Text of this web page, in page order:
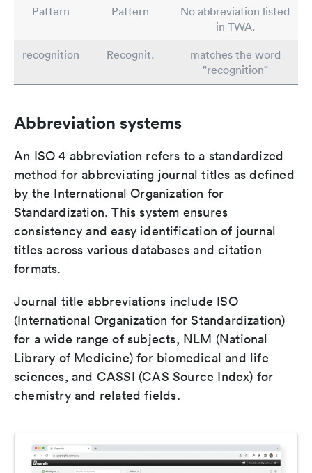
Pattern Pattern
No abbreviation listed
in TWA.
recognition
Recognit.
matches the word
"recognition"
Abbreviation systems
An ISO 4 abbreviation refers to a standardized
method for abbreviating journal titles as defined
by the International Organization for
Standardization. This system ensures
consistency and easy identification of journal
titles across various databases and citation
formats.
Journal title abbreviations include ISO
(International Organization for Standardization)
for a wide range of subjects, NLM (National
Library of Medicine) for biomedical and life
sciences, and CASSI (CAS Source Index) for
chemistry and related fields.